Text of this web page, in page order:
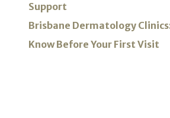
Support
Brisbane Dermatology
Know Before Your First Visit